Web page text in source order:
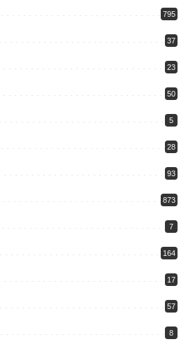
795
37
23
50
5
28
93
873
7
164
17
57
8